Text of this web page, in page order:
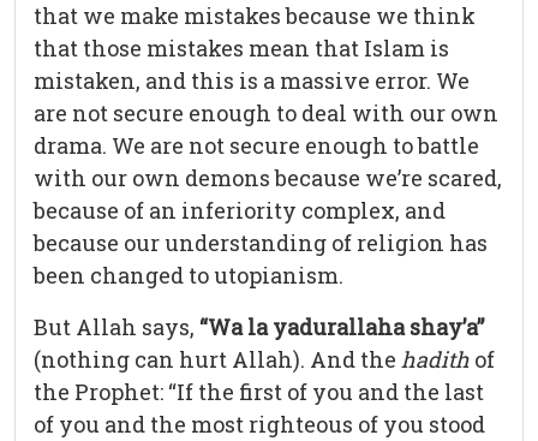
that we make mistakes because we think
that those mistakes mean that Islam is
mistaken, and this is a massive error. We
are not secure enough to deal with our own
drama. We are not secure enough to battle
with our own demons because we’re scared,
because of an inferiority complex, and
because our understanding of religion has
been changed to utopianism.
But Allah says, “Wa la yadurallaha shay’a”
(nothing can hurt Allah). And the hadith of
the Prophet: “If the first of you and the last
of you and the most righteous of you stood